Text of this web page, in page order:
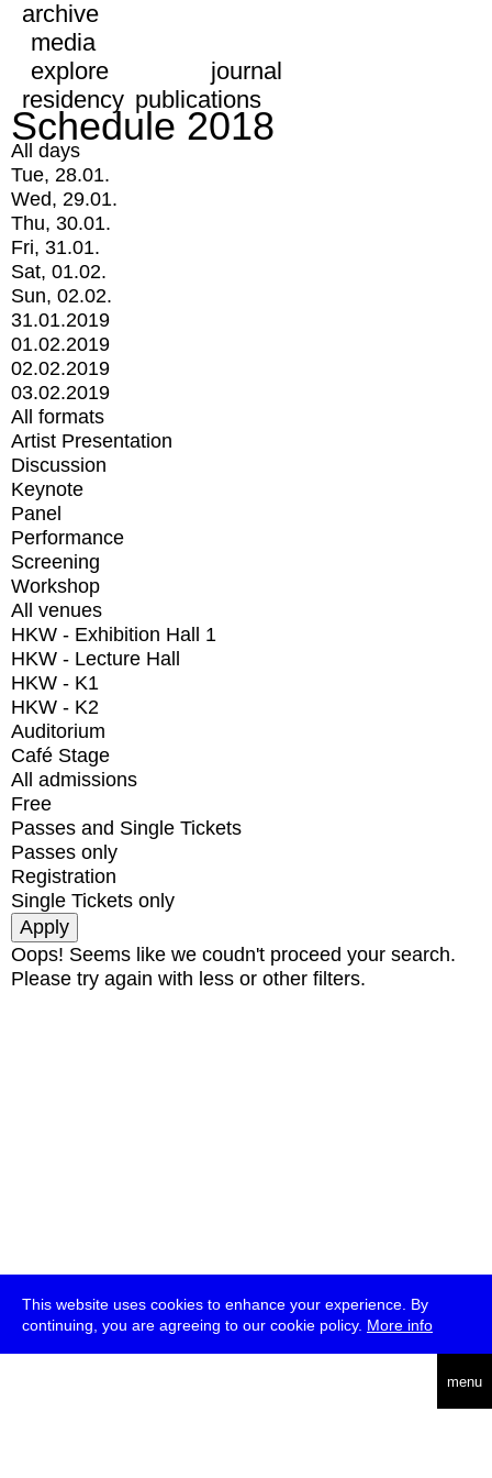
This website uses cookies to enhance your experience. By
continuing, you are agreeing to our cookie policy. More info
menu
archive
media
explore
journal
residency publications
Schedule 2018
All days
Tue, 28.01.
Wed, 29.01.
Thu, 30.01.
Fri, 31.01.
Sat, 01.02.
Sun, 02.02.
31.01.2019
01.02.2019
02.02.2019
03.02.2019
All formats
Artist Presentation
Discussion
Keynote
Panel
Performance
Screening
Workshop
All venues
HKW - Exhibition Hall 1
HKW - Lecture Hall
HKW - K1
HKW - K2
Auditorium
Café Stage
All admissions
Free
Passes and Single Tickets
Passes only
Registration
Single Tickets only
Oops! Seems like we coudn't proceed your search.
Please try again with less or other filters.